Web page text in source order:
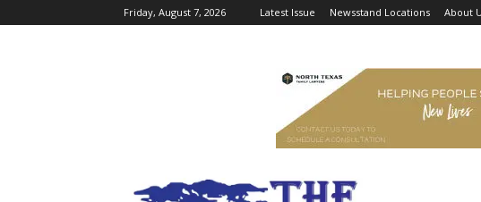
Friday, August 7, 2026 Latest Issue Newsstand Locations About